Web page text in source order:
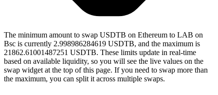
The minimum amount to swap USDTB on Ethereum to LAB on
Bsc is currently 2.998986284619 USDTB, and the maximum is
21862.61001487251 USDTB. These limits update in real-time
based on available liquidity, so you will see the live values on the
swap widget at the top of this page. If you need to swap more than
the maximum, you can split it across multiple swaps.